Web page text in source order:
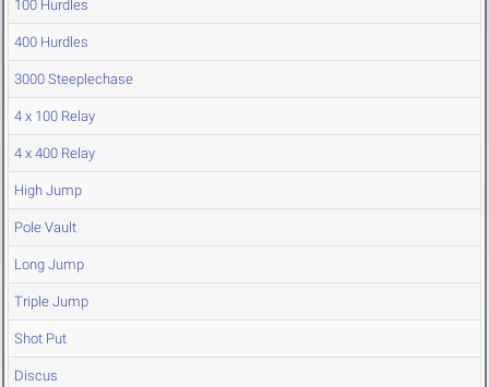
100 Hurdles
400 Hurdles
3000 Steeplechase
4 x 100 Relay
4 x 400 Relay
High Jump
Pole Vault
Long Jump
Triple Jump
Shot Put
Discus